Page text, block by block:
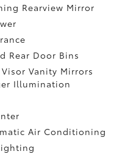
Rearview Mirror
Rear Door Bins
Vanity Mirrors
Illumination
Air Conditioning